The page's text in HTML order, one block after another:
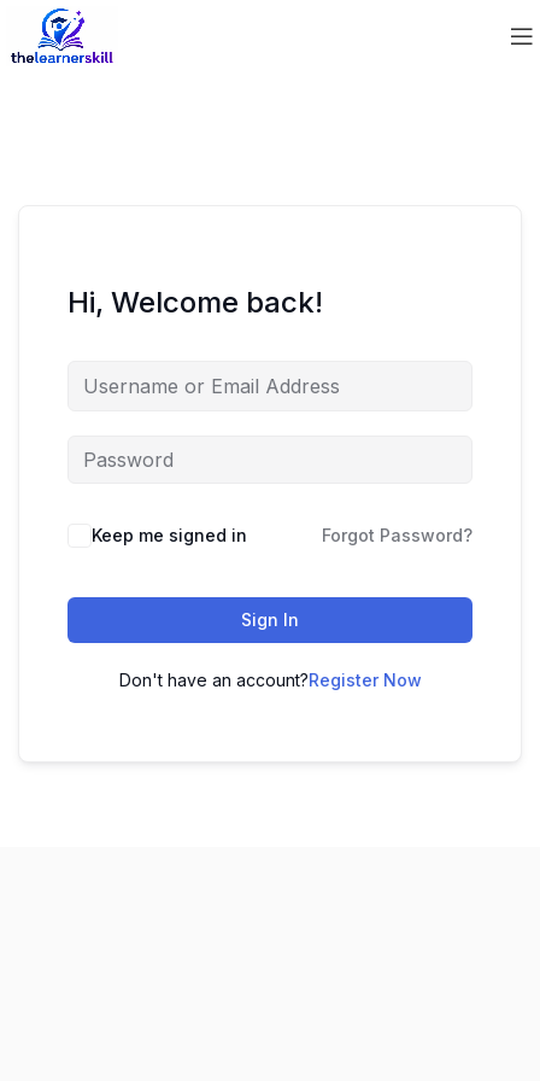
Hi, Welcome back!
Keep me signed in Forgot Password?
Sign In
Don't have an account?Register Now